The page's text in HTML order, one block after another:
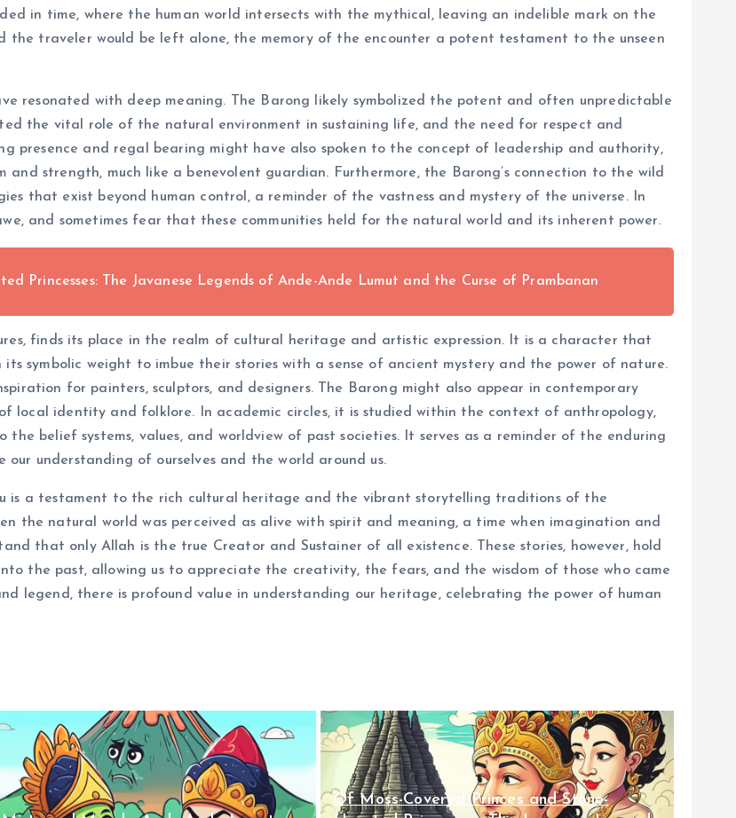
in time, where the human world intersects with the mythical, leaving an indelible mark on the
the traveler would be left alone, the memory of the encounter a potent testament to the unseen
resonated with deep meaning. The Barong likely symbolized the potent and often unpredictable
the vital role of the natural environment in sustaining life, and the need for respect and
presence and regal bearing might have also spoken to the concept of leadership and authority,
and strength, much like a benevolent guardian. Furthermore, the Barong’s connection to the wild
that exist beyond human control, a reminder of the vastness and mystery of the universe. In
and sometimes fear that these communities held for the natural world and its inherent power.
Princesses: The Javanese Legends of Ande-Ande Lumut and the Curse of Prambanan
finds its place in the realm of cultural heritage and artistic expression. It is a character that
symbolic weight to imbue their stories with a sense of ancient mystery and the power of nature.
for painters, sculptors, and designers. The Barong might also appear in contemporary
local identity and folklore. In academic circles, it is studied within the context of anthropology,
belief systems, values, and worldview of past societies. It serves as a reminder of the enduring
understanding of ourselves and the world around us.
is a testament to the rich cultural heritage and the vibrant storytelling traditions of the
the natural world was perceived as alive with spirit and meaning, a time when imagination and
that only Allah is the true Creator and Sustainer of all existence. These stories, however, hold
the past, allowing us to appreciate the creativity, the fears, and the wisdom of those who came
legend, there is profound value in understanding our heritage, celebrating the power of human
Of Moss-Covered Princes and Stone-